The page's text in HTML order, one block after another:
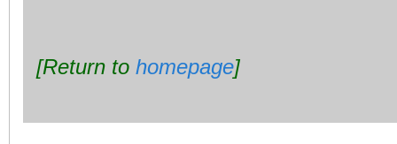
[Return to homepage]